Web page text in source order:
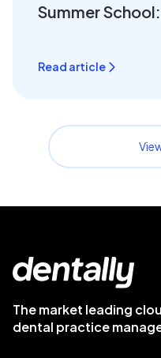
Summer
Read article
The market leading
dental practice